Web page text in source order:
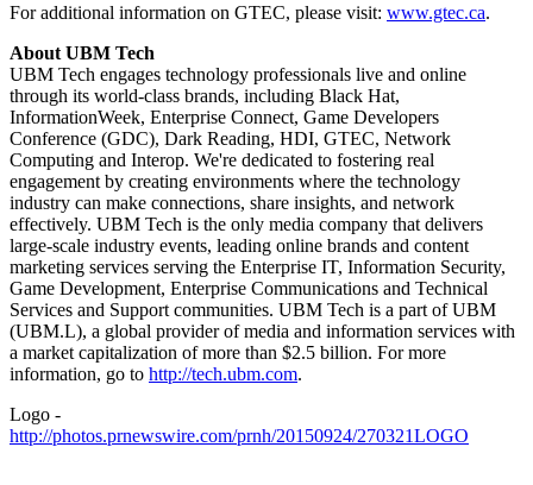
For additional information on GTEC, please visit: www.gtec.ca.
About UBM Tech
UBM Tech engages technology professionals live and online
through its world-class brands, including Black Hat,
InformationWeek, Enterprise Connect, Game Developers
Conference (GDC), Dark Reading, HDI, GTEC, Network
Computing and Interop. We're dedicated to fostering real
engagement by creating environments where the technology
industry can make connections, share insights, and network
effectively. UBM Tech is the only media company that delivers
large-scale industry events, leading online brands and content
marketing services serving the Enterprise IT, Information Security,
Game Development, Enterprise Communications and Technical
Services and Support communities. UBM Tech is a part of UBM
(UBM.L), a global provider of media and information services with
a market capitalization of more than $2.5 billion. For more
information, go to http://tech.ubm.com.
Logo -
http://photos.prnewswire.com/prnh/20150924/270321LOGO